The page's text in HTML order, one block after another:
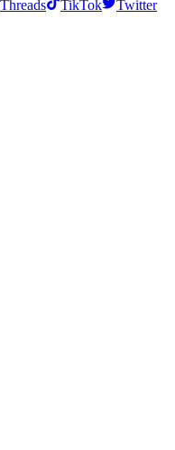
Threads TikTok
Twitter